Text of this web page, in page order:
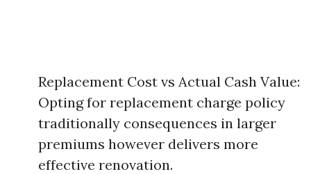
Replacement Cost vs Actual Cash Value:
Opting for replacement charge policy
traditionally consequences in larger
premiums however delivers more
effective renovation.